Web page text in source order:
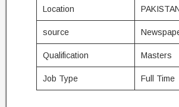
Location
source
Qualification Masters
Job Type Full Time